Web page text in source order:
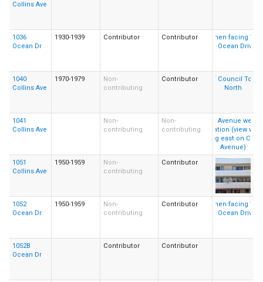
Collins Ave
1036
Ocean Dr
1930-1939 Contributor Contributor
1040
Collins Ave
1970-1979
Non-
contributing
Contributor
1041
Collins Ave
Non-
contributing
Non-
contributing
1051
Collins Ave
1950-1959
Non-
contributing
Contributor
1052
Ocean Dr
1950-1959
Non-
contributing
Contributor
1052B
Ocean Dr
Contributor Contributor